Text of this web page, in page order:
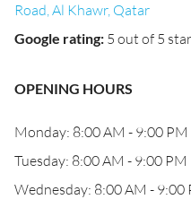
Road, Al Khawr, Qatar
Google rating: 5 out of 5
OPENING HOURS
Monday: 8:00 AM - 9:00 PM
Tuesday: 8:00 AM - 9:00 PM
Wednesday: 8:00 AM - 9:00